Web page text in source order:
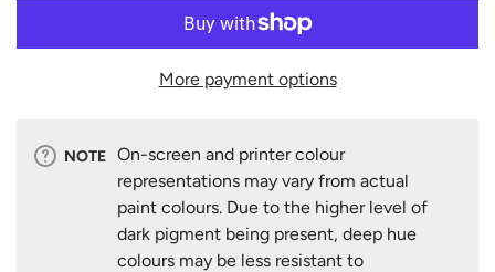
More payment options
NOTE On-screen and printer colour
representations may vary from actual
paint colours. Due to the higher level of
dark pigment being present, deep hue
colours may be less resistant to